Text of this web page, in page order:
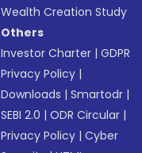
Wealth Creation Study
Others
Investor Charter |GDPR
Privacy Policy |
Downloads |Smartodr |
SEBI 2.0 |ODR Circular |
Privacy Policy |Cyber